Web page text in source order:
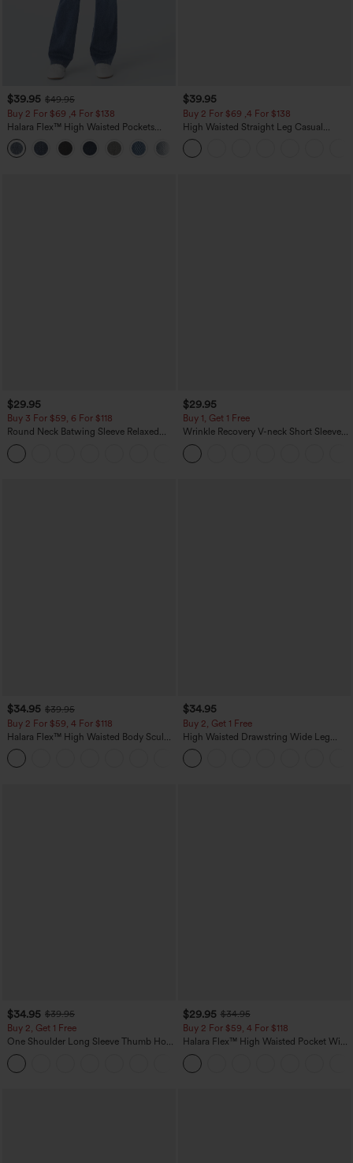
$39.95 $49.95
Buy 2 For $69 ,4 For $138
Halara Flex™ High Waisted Pockets
Washed Casual Bootcut Jeans
$39.95
Buy 2 For $69 ,4 For $138
High Waisted Straight Leg Casual
Linen-Feel Pants with Pockets
$29.95
Buy 3 For $59, 6 For $118
Round Neck Batwing Sleeve Relaxed
Casual Top
$29.95
Buy 1, Get 1 Free
Wrinkle Recovery V-neck Short Sleeve
Oversized Work Blouse
$34.95 $39.95
Buy 2 For $59, 4 For $118
Halara Flex™ High Waisted Body Sculpt
Waist-Slimming Pocket Wide Leg Micro
Waffle Work Pants
$34.95
Buy 2, Get 1 Free
High Waisted Drawstring Wide Leg
Casual Linen-Blend Pants with Pockets
$34.95 $39.95
Buy 2, Get 1 Free
One Shoulder Long Sleeve Thumb Hole
Curved Hem High Low Quick Dry Yoga
Sports Top-Built-in Bra
$29.95 $34.95
Buy 2 For $59, 4 For $118
Halara Flex™ High Waisted Pocket Wide
Leg Waffle Work Pants